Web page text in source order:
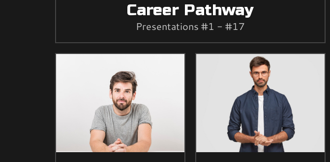
Career Pathway
Presentations #1 - #17